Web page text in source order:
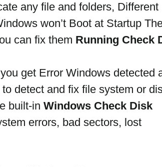
any file and folders, Different
won’t Boot at Startup
can fix them Running Check
get Error Windows detected
detect and fix file system or
built-in Windows Check Disk
errors, bad sectors, lost